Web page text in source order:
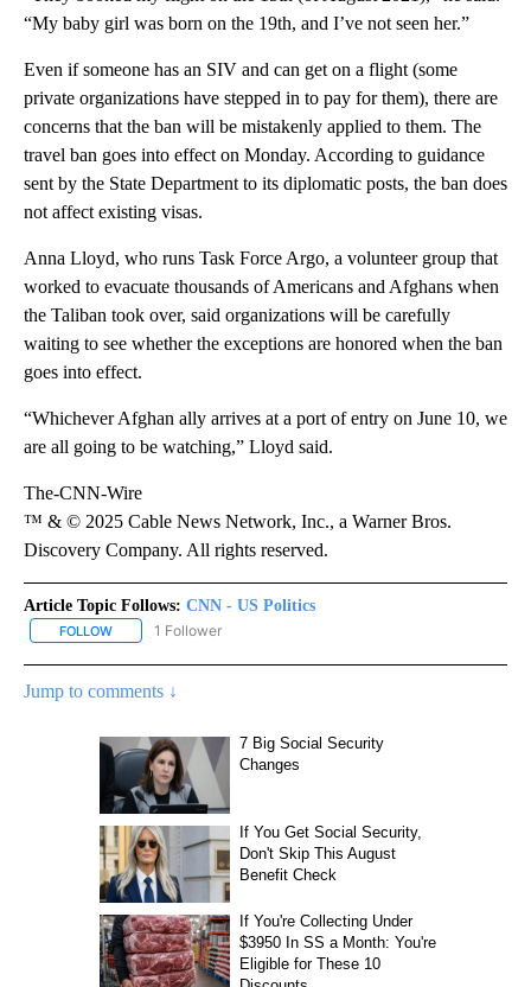
“My baby girl was born on the 19th, and I’ve not seen her.”
Even if someone has an SIV and can get on a flight (some
private organizations have stepped in to pay for them), there are
concerns that the ban will be mistakenly applied to them. The
travel ban goes into effect on Monday. According to guidance
sent by the State Department to its diplomatic posts, the ban does
not affect existing visas.
Anna Lloyd, who runs Task Force Argo, a volunteer group that
worked to evacuate thousands of Americans and Afghans when
the Taliban took over, said organizations will be carefully
waiting to see whether the exceptions are honored when the ban
goes into effect.
“Whichever Afghan ally arrives at a port of entry on June 10, we
are all going to be watching,” Lloyd said.
The-CNN-Wire
™ & © 2025 Cable News Network, Inc., a Warner Bros.
Discovery Company. All rights reserved.
Article Topic Follows: CNN - US Politics
FOLLOW FOLLOW "CNN - US POLITICS" TO RECEIVE NOTIFICATIONS
1 Follower
Jump to comments ↓